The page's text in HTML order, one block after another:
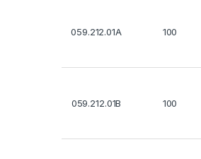
059.212.01A 100
059.212.01B 100